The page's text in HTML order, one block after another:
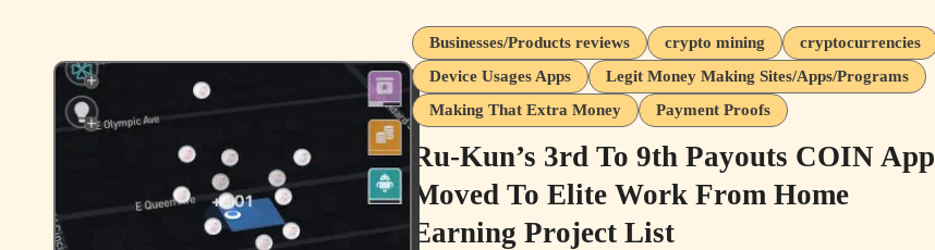
Businesses/Products reviews crypto mining
cryptocurrencies
Device Usages Apps
Legit Money Making Sites/Apps/Programs
Making That Extra Money
Payment Proofs
Ru-Kun’s 3rd To 9th Payouts COIN App
Moved To Elite Work From Home
Earning Project List